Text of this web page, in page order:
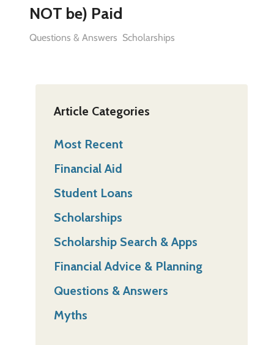
NOT be) Paid
Questions & Answers Scholarships
Article Categories
Most Recent
Financial Aid
Student Loans
Scholarships
Scholarship Search & Apps
Financial Advice & Planning
Questions & Answers
Myths